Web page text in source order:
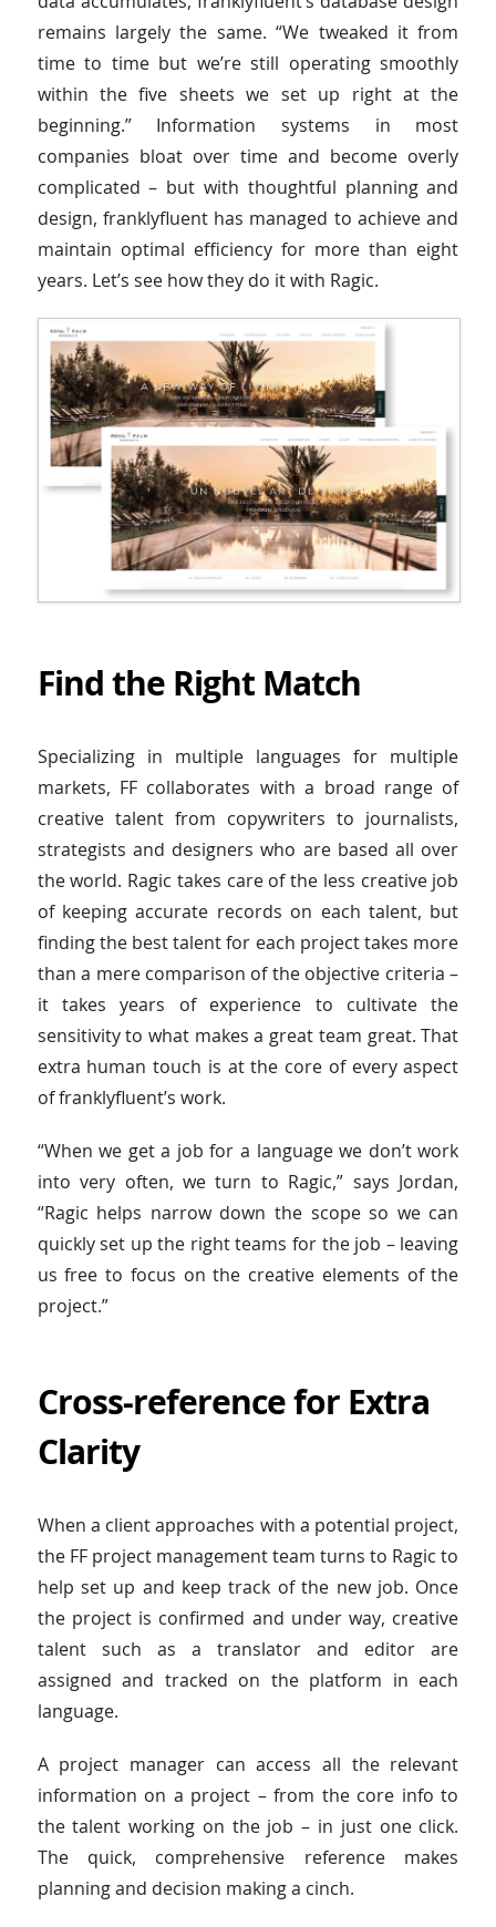
remains largely the same. “We tweaked it from
time to time but we’re still operating smoothly
within the five sheets we set up right at the
beginning.” Information systems in most
companies bloat over time and become overly
complicated – but with thoughtful planning and
design, franklyfluent has managed to achieve and
maintain optimal efficiency for more than eight
years. Let’s see how they do it with Ragic.
Find the Right Match
Specializing in multiple languages for multiple
markets, FF collaborates with a broad range of
creative talent from copywriters to journalists,
strategists and designers who are based all over
the world. Ragic takes care of the less creative job
of keeping accurate records on each talent, but
finding the best talent for each project takes more
than a mere comparison of the objective criteria –
it takes years of experience to cultivate the
sensitivity to what makes a great team great. That
extra human touch is at the core of every aspect
of franklyfluent’s work.
“When we get a job for a language we don’t work
into very often, we turn to Ragic,” says Jordan,
“Ragic helps narrow down the scope so we can
quickly set up the right teams for the job – leaving
us free to focus on the creative elements of the
project.”
Cross-reference for Extra
Clarity
When a client approaches with a potential project,
the FF project management team turns to Ragic to
help set up and keep track of the new job. Once
the project is confirmed and under way, creative
talent such as a translator and editor are
assigned and tracked on the platform in each
language.
A project manager can access all the relevant
information on a project – from the core info to
the talent working on the job – in just one click.
The quick, comprehensive reference makes
planning and decision making a cinch.